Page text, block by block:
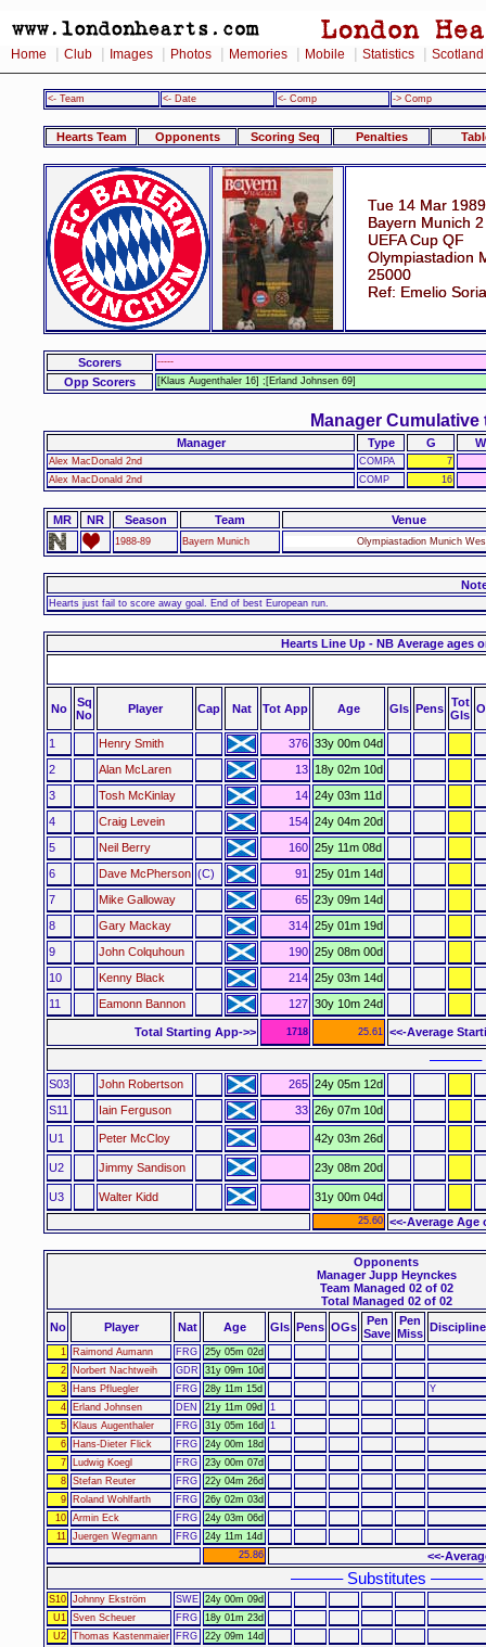
Home Club Images Photos Memories Mobile Statistics Scotland
<- Team <- Date <- Comp -> Comp
Hearts Team Opponents Scoring Seq Penalties
Tue 14 Mar
Bayern Munich
UEFA Cup QF
Olympiastadion
25000
Ref: Emelio
Scorers -----
Opp Scorers [Klaus Augenthaler 16] ;[Erland Johnsen 69]
Manager Cumulative
Manager Type G W
Alex MacDonald 2nd COMPA
7
Alex MacDonald 2nd
COMP 16
MR NR Season Team Venue
1988-89 Bayern Munich Olympiastadion Munich
Hearts just fail to score away goal. End of best European run.
Hearts Line Up - NB Average ages
No
Sq
No
Player Cap Nat Tot App Age Gls Pens Tot
Gls
1 Henry Smith 376 33y 00m 04d
2
Alan McLaren 13 18y 02m 10d
3
Tosh McKinlay 14 24y 03m 11d
4
Craig Levein 154 24y 04m 20d
5
Neil Berry 160 25y 11m 08d
6
Dave McPherson (C) 91
25y 01m 14d
7
Mike Galloway 65 23y 09m 14d
8
Gary Mackay 314 25y 01m 19d
9
John Colquhoun 190 25y 08m 00d
10
Kenny Black 214 25y 03m 14d
11
Eamonn Bannon 127 30y 10m 24d
Total Starting App->> 1718 25.61 <<-Average
––––––
S03 John Robertson 265 24y 05m 12d
S11
Iain Ferguson 33 26y 07m 10d
U1 Peter McCloy 42y 03m 26d
U2 Jimmy Sandison 23y 08m 20d
U3 Walter Kidd 31y 00m 04d
25.60 <<-Average Age
Opponents
Manager Jupp Heynckes
Team Managed 02 of 02
Total Managed 02 of 02
No
Player Nat Age Gls Pens OGs
Pen
Save
Pen
Miss Discipline
1 Raimond Aumann FRG
25y 05m 02d
2
Norbert Nachtweih GDR
31y 09m 10d
3
Hans Pfluegler FRG 28y 11m 15d
Y
4
Erland Johnsen DEN 21y 11m 09d
1
5
Klaus Augenthaler FRG 31y 05m 16d
1
6
Hans-Dieter Flick FRG
24y 00m 18d
7
Ludwig Koegl FRG
23y 00m 07d
8 Stefan Reuter FRG
22y 04m 26d
9
Roland Wohlfarth FRG
26y 02m 03d
10 Armin Eck FRG
24y 03m 06d
11
Juergen Wegmann FRG
24y 11m 14d
25.86
<<-
–––––– Substitutes ––––––
S10 Johnny Ekström SWE 24y 00m 09d
U1
Sven Scheuer FRG
18y 01m 23d
U2 Thomas Kastenmaier FRG
22y 09m 14d